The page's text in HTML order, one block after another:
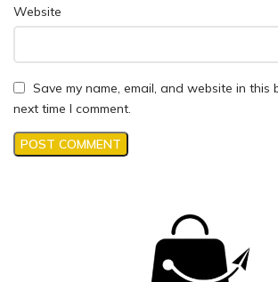
Website
Save my name, email, and website in this
next time I comment.